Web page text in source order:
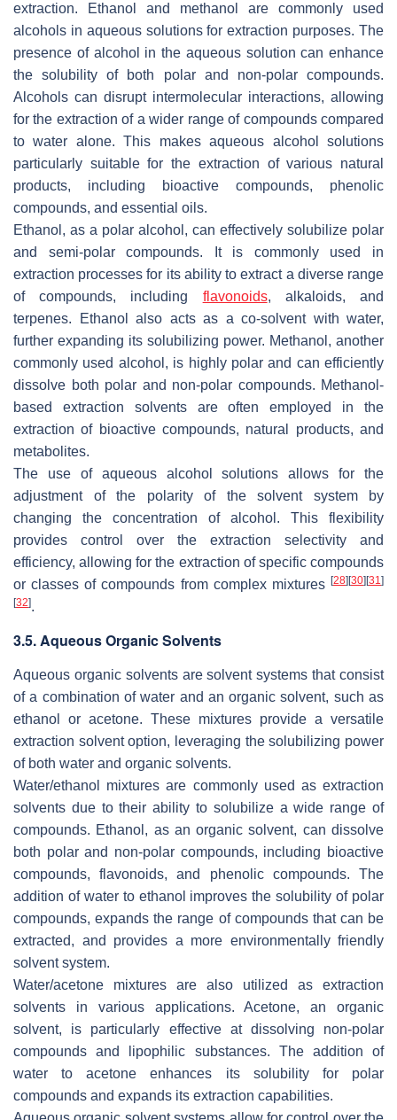
extraction. Ethanol and methanol are commonly used
alcohols in aqueous solutions for extraction purposes. The
presence of alcohol in the aqueous solution can enhance
the solubility of both polar and non-polar compounds.
Alcohols can disrupt intermolecular interactions, allowing
for the extraction of a wider range of compounds compared
to water alone. This makes aqueous alcohol solutions
particularly suitable for the extraction of various natural
products, including bioactive compounds, phenolic
compounds, and essential oils.
Ethanol, as a polar alcohol, can effectively solubilize polar
and semi-polar compounds. It is commonly used in
extraction processes for its ability to extract a diverse range
of compounds, including flavonoids, alkaloids, and
terpenes. Ethanol also acts as a co-solvent with water,
further expanding its solubilizing power. Methanol, another
commonly used alcohol, is highly polar and can efficiently
dissolve both polar and non-polar compounds. Methanol-
based extraction solvents are often employed in the
extraction of bioactive compounds, natural products, and
metabolites.
The use of aqueous alcohol solutions allows for the
adjustment of the polarity of the solvent system by
changing the concentration of alcohol. This flexibility
provides control over the extraction selectivity and
efficiency, allowing for the extraction of specific compounds
or classes of compounds from complex mixtures [28] [30] [31]
[32].
3.5. Aqueous Organic Solvents
Aqueous organic solvents are solvent systems that consist
of a combination of water and an organic solvent, such as
ethanol or acetone. These mixtures provide a versatile
extraction solvent option, leveraging the solubilizing power
of both water and organic solvents.
Water/ethanol mixtures are commonly used as extraction
solvents due to their ability to solubilize a wide range of
compounds. Ethanol, as an organic solvent, can dissolve
both polar and non-polar compounds, including bioactive
compounds, flavonoids, and phenolic compounds. The
addition of water to ethanol improves the solubility of polar
compounds, expands the range of compounds that can be
extracted, and provides a more environmentally friendly
solvent system.
Water/acetone mixtures are also utilized as extraction
solvents in various applications. Acetone, an organic
solvent, is particularly effective at dissolving non-polar
compounds and lipophilic substances. The addition of
water to acetone enhances its solubility for polar
compounds and expands its extraction capabilities.